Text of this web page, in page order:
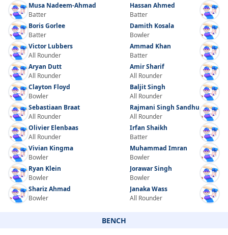
Musa Nadeem-Ahmad
Batter
Boris Gorlee
Batter
Victor Lubbers
All Rounder
Aryan Dutt
All Rounder
Clayton Floyd
Bowler
Sebastiaan Braat
All Rounder
Olivier Elenbaas
All Rounder
Vivian Kingma
Bowler
Ryan Klein
Bowler
Shariz Ahmad
Bowler
Hassan Ahmed
Batter
Damith Kosala
Bowler
Ammad Khan
Batter
Amir Sharif
All Rounder
Baljit Singh
All Rounder
Rajmani Singh Sandhu
All Rounder
Irfan Shaikh
Batter
Muhammad Imran
Bowler
Jorawar Singh
Bowler
Janaka Wass
All Rounder
BENCH